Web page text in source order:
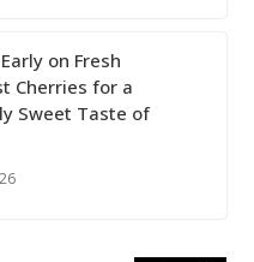
on Fresh
Cherries for a
Sweet Taste of